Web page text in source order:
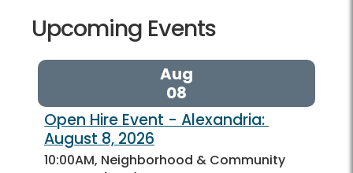
Upcoming Events
Aug
08
Open Hire Event - Alexandria:
August 8, 2026
10:00AM, Neighborhood & Community